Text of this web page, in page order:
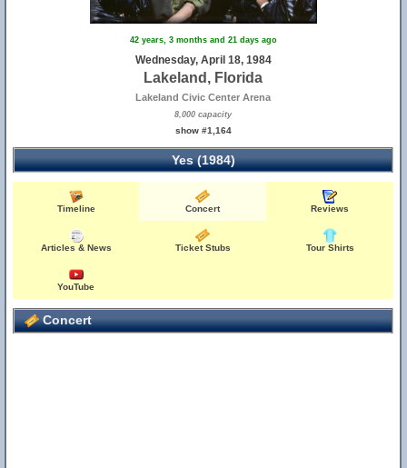
42 years, 3 months and 21 days ago
Wednesday, April 18, 1984
Lakeland, Florida
Lakeland Civic Center Arena
8,000 capacity
show #1,164
Yes (1984)
Timeline Concert Reviews
Articles & News Ticket Stubs Tour Shirts
YouTube
Concert